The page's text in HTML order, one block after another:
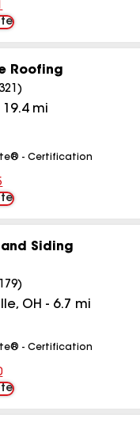
Roofing
)
19.4mi
- Certification
and Siding
179)
, OH - 6.7 mi
- Certification